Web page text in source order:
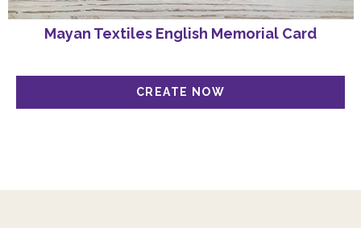
Mayan Textiles English Memorial Card